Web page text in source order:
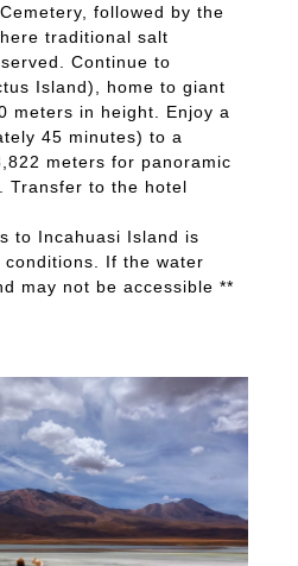
followed by the
traditional salt
Continue to
Island), home to giant
meters in height. Enjoy a
45 minutes) to a
meters for panoramic
Transfer to the hotel
to Incahuasi Island is
If the water
may not be accessible **